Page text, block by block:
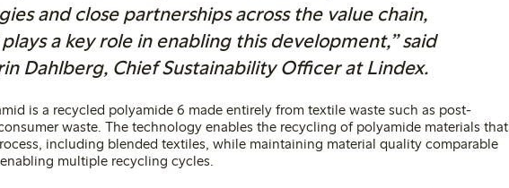
and close partnerships across the value chain,
a key role in enabling this development,” said
Dahlberg, Chief Sustainability Officer at Lindex.
is a recycled polyamide 6 made entirely from textile waste such as post-
waste. The technology enables the recycling of polyamide materials that
including blended textiles, while maintaining material quality comparable
multiple recycling cycles.